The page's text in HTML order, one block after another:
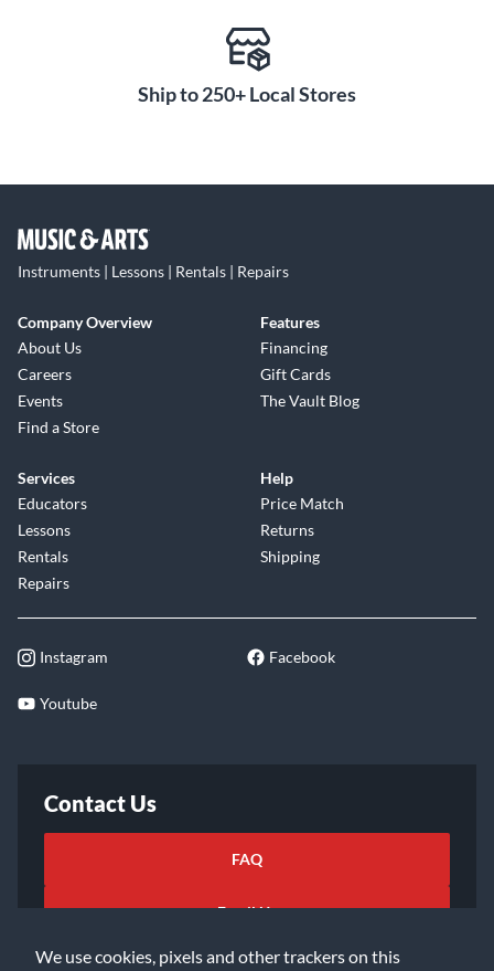
We use cookies, pixels and other trackers on this
Ship to 250+ Local Stores
Instruments | Lessons | Rentals | Repairs
Company Overview
About Us
Careers
Events
Find a Store
Features
Financing
Gift Cards
The Vault Blog
Services
Educators
Lessons
Rentals
Repairs
Help
Price Match
Returns
Shipping
Instagram Facebook
Youtube
Contact Us
FAQ
Email Us